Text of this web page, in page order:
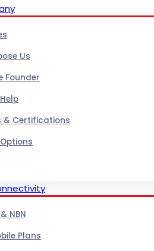
Us
Founder
& Certifications
NBN
Plans